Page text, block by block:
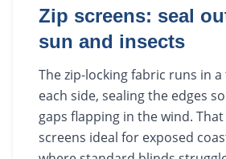
Zip screens: seal
sun and insects
The zip-locking fabric runs in
each side, sealing the edges
gaps flapping in the wind. That
screens ideal for exposed